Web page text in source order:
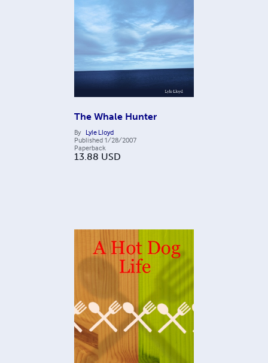
The Whale Hunter
By Lyle Lloyd
Published 1/28/2007
Paperback
13.88 USD